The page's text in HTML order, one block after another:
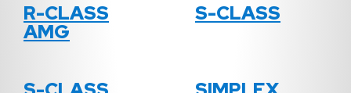
R-CLASS
AMG
S-CLASS